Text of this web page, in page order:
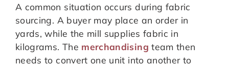
A common situation occurs during fabric
sourcing. A buyer may place an order in
yards, while the mill supplies fabric in
kilograms. The merchandising team then
needs to convert one unit into another to